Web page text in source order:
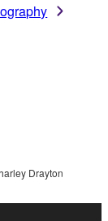
Drayton